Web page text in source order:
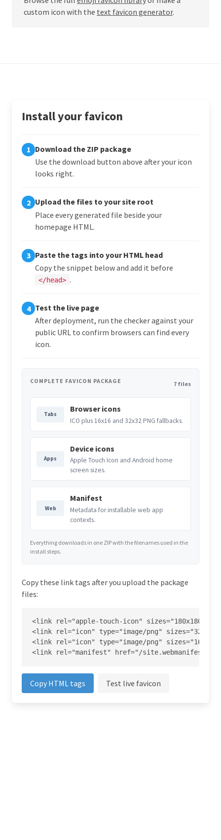
custom icon with the text favicon generator.
Install your favicon
1 Download the ZIP package
Use the download button above after your icon
looks right.
2 Upload the files to your site root
Place every generated file beside your
homepage HTML.
3 Paste the tags into your HTML head
Copy the snippet below and add it before
</head> .
4 Test the live page
After deployment, run the checker against your
public URL to confirm browsers can find every
icon.
COMPLETE FAVICON PACKAGE 7 files
Tabs
Browser icons
ICO plus 16x16 and 32x32 PNG fallbacks.
Apps
Device icons
Apple Touch Icon and Android home
screen sizes.
Web
Manifest
Metadata for installable web app
contexts.
Everything downloads in one ZIP with the filenames used in the
install steps.
Copy these link tags after you upload the package
files:
<link rel="apple-touch-icon" sizes="180x180"
<link rel="icon" type="image/png" sizes="32x32"
<link rel="icon" type="image/png" sizes="16x16"
<link rel="manifest" href="/site.webmanifest">
Copy HTML tags Test live favicon